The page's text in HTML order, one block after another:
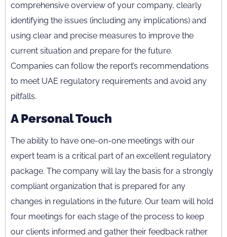
comprehensive overview of your company, clearly
identifying the issues (including any implications) and
using clear and precise measures to improve the
current situation and prepare for the future.
Companies can follow the report’s recommendations
to meet UAE regulatory requirements and avoid any
pitfalls.
A Personal Touch
The ability to have one-on-one meetings with our
expert team is a critical part of an excellent regulatory
package. The company will lay the basis for a strongly
compliant organization that is prepared for any
changes in regulations in the future. Our team will hold
four meetings for each stage of the process to keep
our clients informed and gather their feedback rather